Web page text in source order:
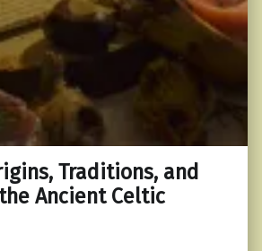
Traditions, and
Ancient Celtic